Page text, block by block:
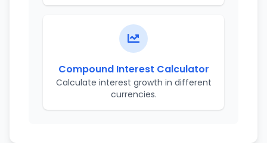
Compound Interest Calculator
Calculate interest growth in different
currencies.